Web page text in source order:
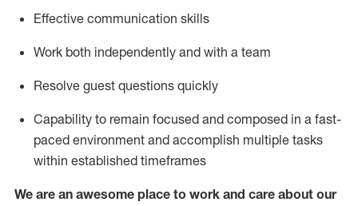
Effective communication skills
Work both independently and with a team
Resolve guest questions quickly
Capability to remain focused and composed in a fast-
paced environment and accomplish multiple tasks
within established timeframes
We are an awesome place to work and care about our